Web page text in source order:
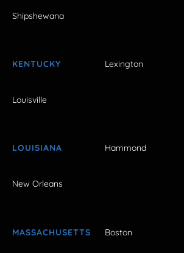
Shipshewana
KENTUCKY Lexington
Louisville
LOUISIANA Hammond
New Orleans
MASSACHUSETTS Boston